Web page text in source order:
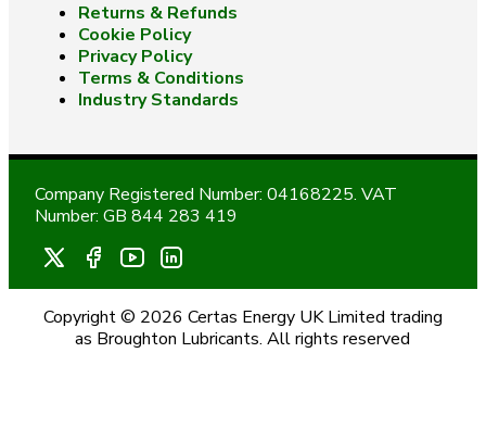
Returns & Refunds
Cookie Policy
Privacy Policy
Terms & Conditions
Industry Standards
Company Registered Number: 04168225. VAT
Number: GB 844 283 419
Copyright © 2026 Certas Energy UK Limited trading
as Broughton Lubricants. All rights reserved